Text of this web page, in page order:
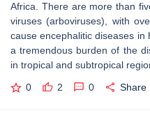
Africa. There are more than
viruses (arboviruses), with
cause encephalitic diseases
a tremendous burden of the
in tropical and subtropical
0 2 0 Share